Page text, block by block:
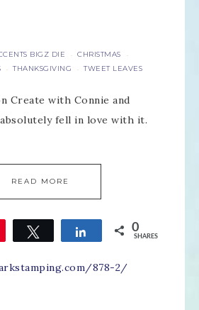
BIGZ DIE · CHRISTMAS ·
· THANKSGIVING · TWEET LEAVES
Create with Connie and
absolutely fell in love with it.
READ MORE
Tweet Share 0
SHARES
878-2/